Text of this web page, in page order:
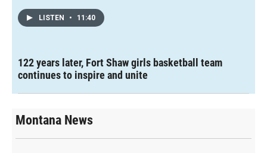
LISTEN • 11:40
122 years later, Fort Shaw girls basketball team
continues to inspire and unite
Montana News